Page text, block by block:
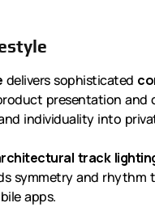
delivers sophisticated
presentation and
individuality into
track
symmetry and rhythm
apps.